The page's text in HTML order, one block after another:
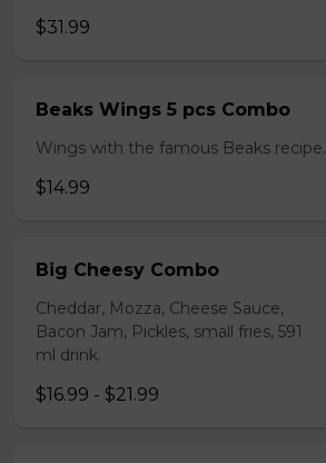
$31.99
Beaks Wings 5 pcs Combo
Wings with the famous Beaks recipe.
$14.99
Big Cheesy Combo
Cheddar, Mozza, Cheese Sauce,
Bacon Jam, Pickles, small fries, 591
ml drink.
$16.99 - $21.99